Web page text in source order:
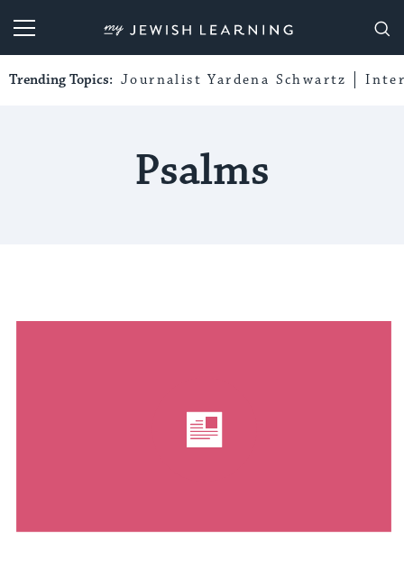
My Jewish Learning
Trending Topics: Journalist Yardena Schwartz
Psalms